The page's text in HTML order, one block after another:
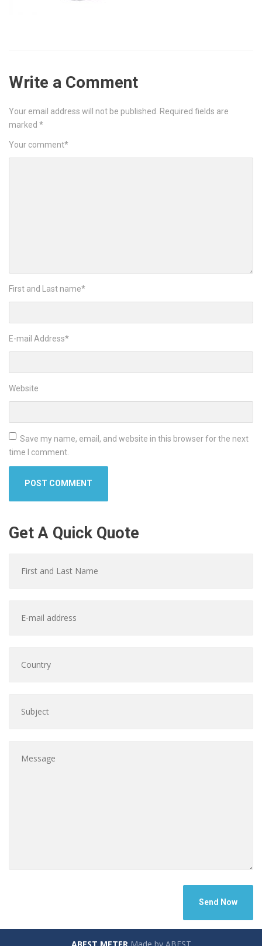
Write a Comment
Your email address will not be published.
Required fields are
marked *
Your comment*
First and Last name*
E-mail Address*
Website
Save my name, email, and website in this browser for the next
time I comment.
Get A Quick Quote